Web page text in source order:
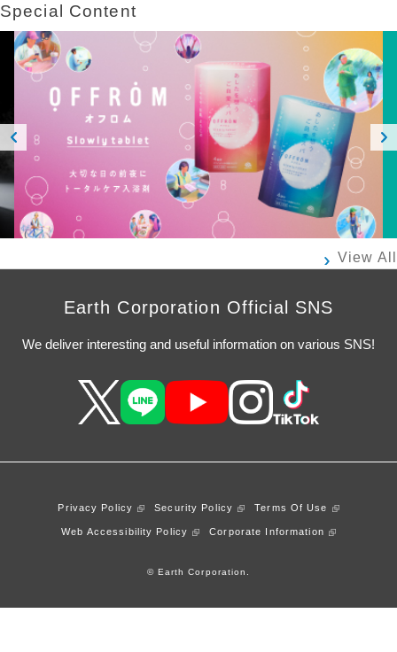
Special Content
ious
View All
Earth Corporation Official SNS
We deliver interesting and useful information on various SNS!
Privacy Policy Security Policy Terms Of Use
Web Accessibility Policy Corporate Information
© Earth Corporation.